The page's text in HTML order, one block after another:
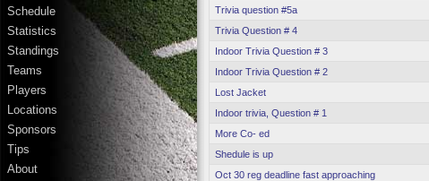
Schedule
Statistics
Standings
Teams
Players
Locations
Sponsors
Tips
About
Trivia question #5a
Trivia Question # 4
Indoor Trivia Question # 3
Indoor Trivia Question # 2
Lost Jacket
Indoor trivia, Question # 1
More Co- ed
Shedule is up
Oct 30 reg deadline fast approaching